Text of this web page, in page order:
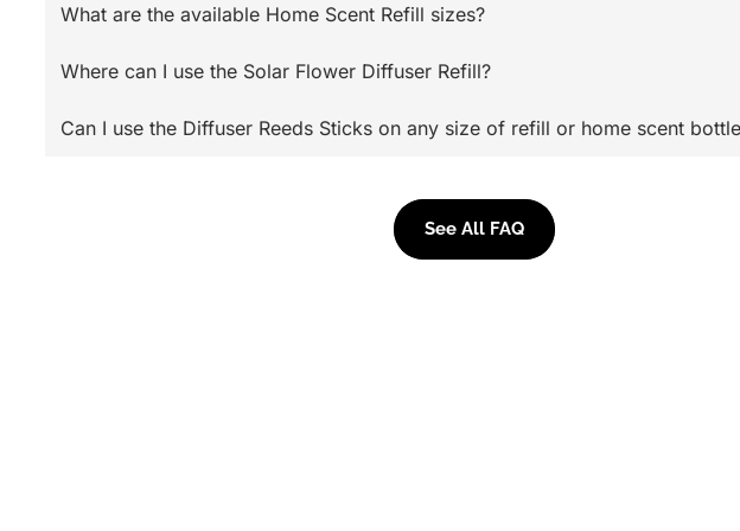
What are the available Home Scent Refill sizes?
Where can I use the Solar Flower Diffuser Refill?
Can I use the Diffuser Reeds Sticks on any size of refill or home scent
See All FAQ